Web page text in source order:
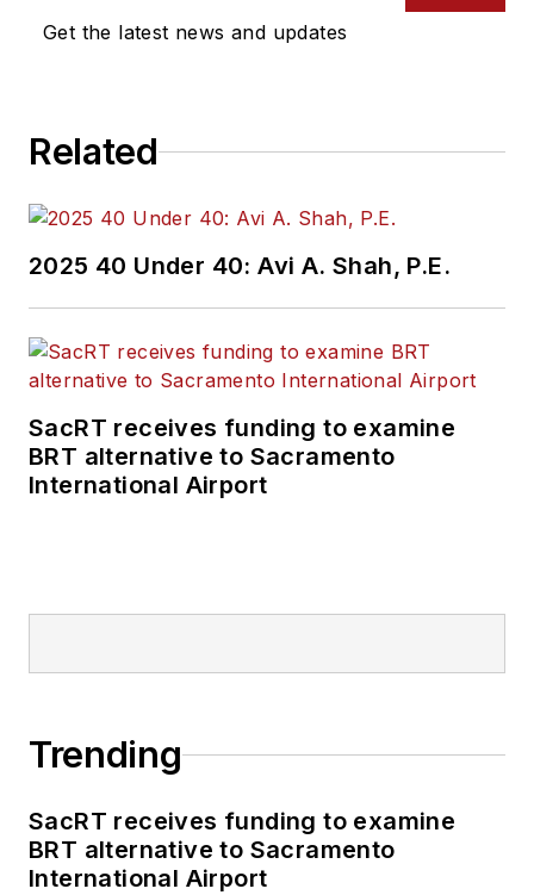
Get the latest news and updates
Related
2025 40 Under 40: Avi A. Shah, P.E.
SacRT receives funding to examine
BRT alternative to Sacramento
International Airport
Trending
SacRT receives funding to examine
BRT alternative to Sacramento
International Airport